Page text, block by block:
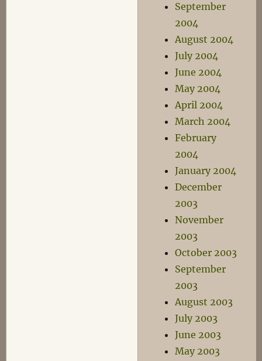
September
2004
August 2004
July 2004
June 2004
May 2004
April 2004
March 2004
February
2004
January 2004
December
2003
November
2003
October 2003
September
2003
August 2003
July 2003
June 2003
May 2003